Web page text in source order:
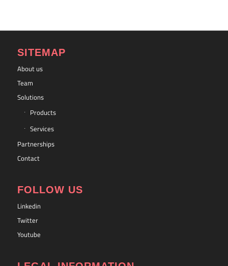
SITEMAP
About us
Team
Solutions
Products
Services
Partnerships
Contact
FOLLOW US
Linkedin
Twitter
Youtube